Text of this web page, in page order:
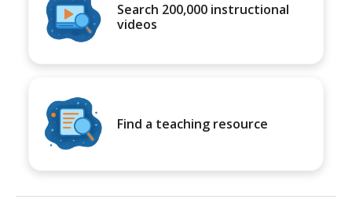
Search 200,000 instructional
videos
Find a teaching resource